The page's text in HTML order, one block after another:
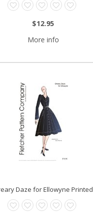
$12.95
More info
Daze for Ellowyne Printed